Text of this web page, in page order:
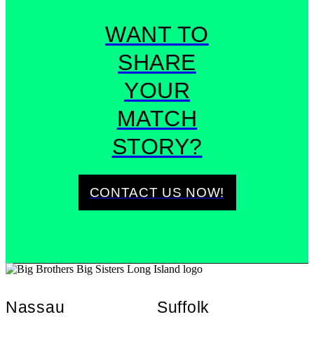
WANT TO
SHARE
YOUR
MATCH
STORY?
CONTACT US NOW!
Nassau Suffolk